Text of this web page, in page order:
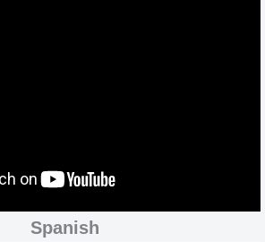
Spanish